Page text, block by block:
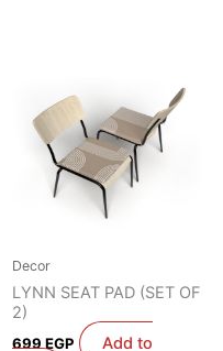
Decor
LYNN SEAT PAD (SET OF
2)
699 EGP
Add to